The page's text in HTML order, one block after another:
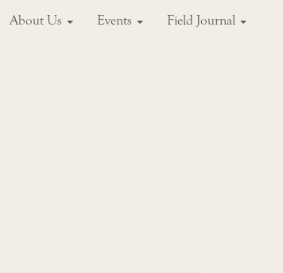
About Us Events Field Journal